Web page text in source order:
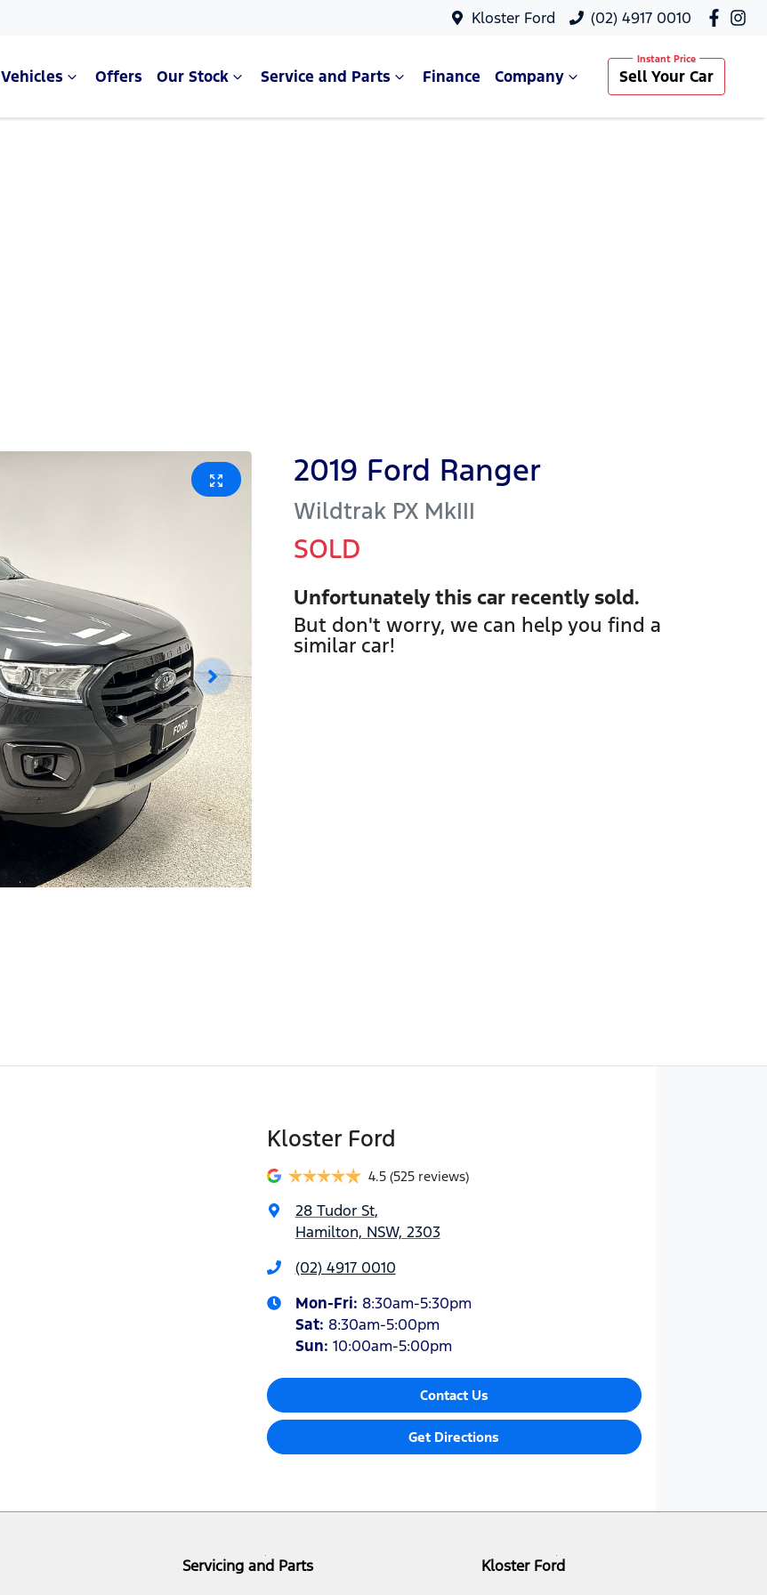
Kloster Ford (02) 4917 0010
Vehicles Offers Our Stock Service and Parts Finance Company Sell Your Car
2019 Ford Ranger
Wildtrak PX MkIII
SOLD
Unfortunately thiscar recently sold.
But don't worry, we can help you find a
similar car!
Kloster Ford
4.5 (525 reviews)
28 Tudor St,
Hamilton, NSW, 2303
(02) 4917 0010
Mon-Fri: 8:30am-5:30pm
Sat: 8:30am-5:00pm
Sun: 10:00am-5:00pm
Contact Us
Get Directions
Servicing and Parts
Kloster Ford